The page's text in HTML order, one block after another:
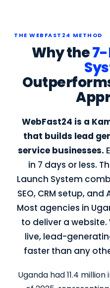
THE WEBFAST24 METHOD
Why the
WebFast24 is a
that builds lead
service businesses.
in 7 days or less.
Launch System
SEO, CRM setup,
Most agencies in
to deliver a website.
live, lead-
faster than any
Uganda had 11.4